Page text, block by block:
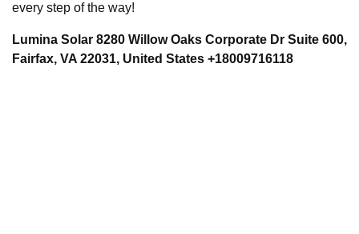
every step of the way!
Lumina Solar 8280 Willow Oaks Corporate Dr Suite 600,
Fairfax, VA 22031, United States +18009716118